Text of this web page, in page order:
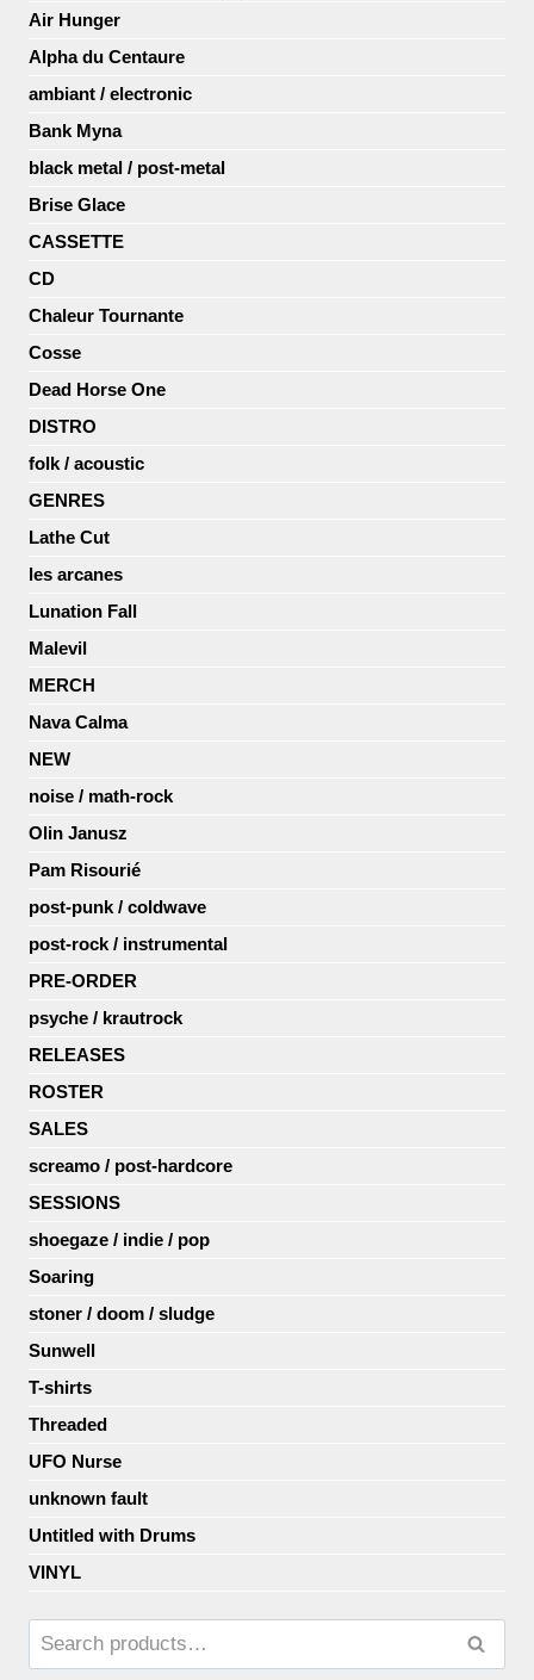
Air Hunger
Alpha du Centaure
ambiant / electronic
Bank Myna
black metal / post-metal
Brise Glace
CASSETTE
CD
Chaleur Tournante
Cosse
Dead Horse One
DISTRO
folk / acoustic
GENRES
Lathe Cut
les arcanes
Lunation Fall
Malevil
MERCH
Nava Calma
NEW
noise / math-rock
Olin Janusz
Pam Risourié
post-punk / coldwave
post-rock / instrumental
PRE-ORDER
psyche / krautrock
RELEASES
ROSTER
SALES
screamo / post-hardcore
SESSIONS
shoegaze / indie / pop
Soaring
stoner / doom / sludge
Sunwell
T-shirts
Threaded
UFO Nurse
unknown fault
Untitled with Drums
VINYL
Search